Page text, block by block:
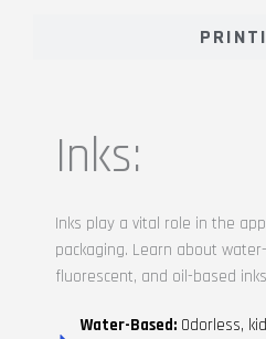
Inks:
Inks play a vital role in the
packaging. Learn about
fluorescent, and oil-based
Water-Based:Odorless,